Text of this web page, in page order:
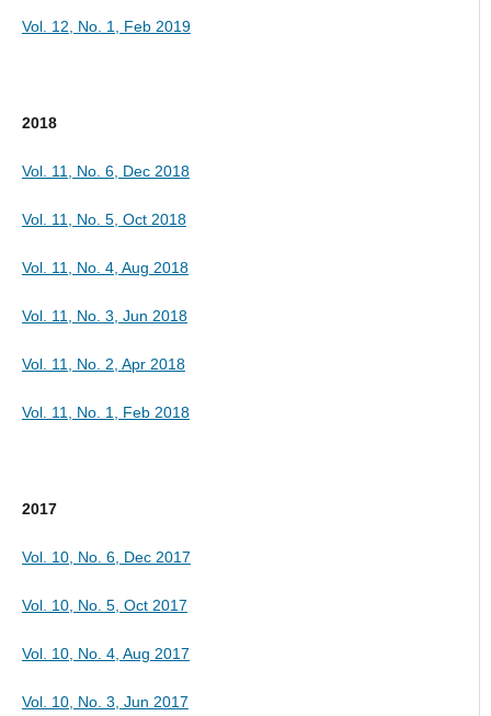
Vol. 12, No. 1, Feb 2019
2018
Vol. 11, No. 6, Dec 2018
Vol. 11, No. 5, Oct 2018
Vol. 11, No. 4, Aug 2018
Vol. 11, No. 3, Jun 2018
Vol. 11, No. 2, Apr 2018
Vol. 11, No. 1, Feb 2018
2017
Vol. 10, No. 6, Dec 2017
Vol. 10, No. 5, Oct 2017
Vol. 10, No. 4, Aug 2017
Vol. 10, No. 3, Jun 2017